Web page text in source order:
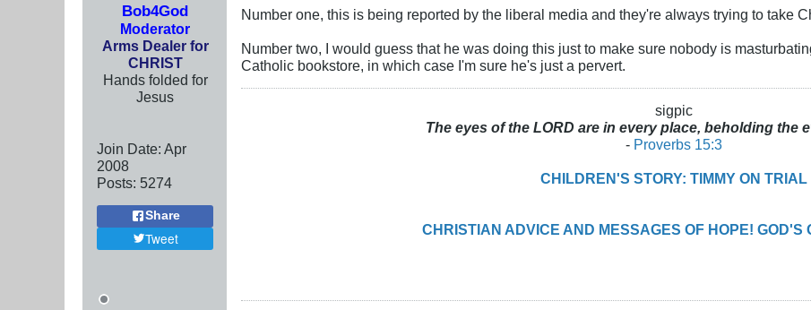
Bob4God
Moderator
Arms Dealer for
CHRIST
Hands folded for
Jesus
Join Date: Apr
2008
Posts: 5274
Share
Tweet
Number one, this is being reported by the liberal media and they're always trying to take
Number two, I would guess that he was doing this just to make sure nobody is
Catholic bookstore, in which case I'm sure he's just a pervert.
sigpic
The eyes of the LORD are in every place, beholding the
- Proverbs 15:3
CHILDREN'S STORY: TIMMY ON TRIAL
CHRISTIAN ADVICE AND MESSAGES OF HOPE! GOD'S